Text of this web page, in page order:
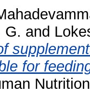
G. and
for